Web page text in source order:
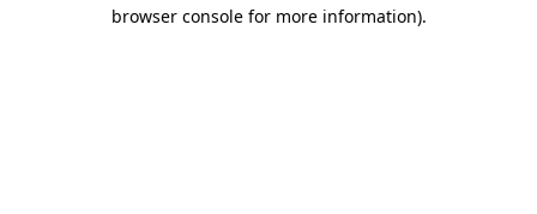
browser console for more information).